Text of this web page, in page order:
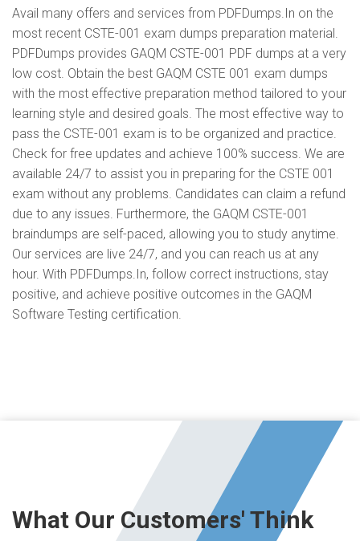
Avail many offers and services from PDFDumps.In on the
most recent CSTE-001 exam dumps preparation material.
PDFDumps provides GAQM CSTE-001 PDF dumps at a very
low cost. Obtain the best GAQM CSTE 001 exam dumps
with the most effective preparation method tailored to your
learning style and desired goals. The most effective way to
pass the CSTE-001 exam is to be organized and practice.
Check for free updates and achieve 100% success. We are
available 24/7 to assist you in preparing for the CSTE 001
exam without any problems. Candidates can claim a refund
due to any issues. Furthermore, the GAQM CSTE-001
braindumps are self-paced, allowing you to study anytime.
Our services are live 24/7, and you can reach us at any
hour. With PDFDumps.In, follow correct instructions, stay
positive, and achieve positive outcomes in the GAQM
Software Testing certification.
What Our Customers' Think